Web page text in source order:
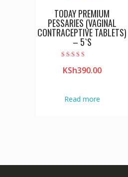
TODAY PREMIUM
PESSARIES (VAGINAL
CONTRACEPTIVE TABLETS)
– 5`S
4.00
out of 5
KSh390.00
Read more